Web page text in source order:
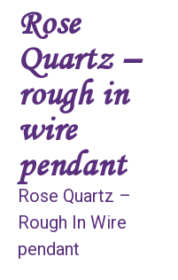
Rose
Quartz –
rough in
wire
pendant
Rose Quartz –
Rough In Wire
pendant